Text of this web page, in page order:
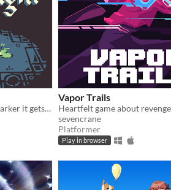
The deeper you travel the darker it gets, and you only have your arrows to light the way.
Vapor Trails
Heartfelt game about revenge
sevencrane
Platformer
Play in browser